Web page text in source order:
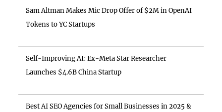
Sam Altman Makes Mic Drop Offer of $2M in OpenAI
Tokens to YC Startups
Self-Improving AI: Ex-Meta Star Researcher
Launches $4.6B China Startup
Best AI SEO Agencies for Small Businesses in 2025 &